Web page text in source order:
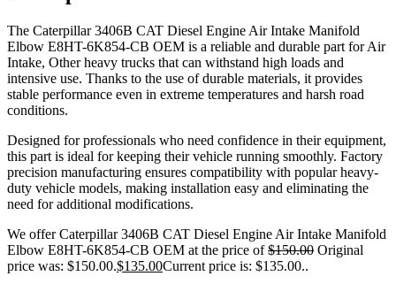
The Caterpillar 3406B CAT Diesel Engine Air Intake Manifold
Elbow E8HT-6K854-CB OEM is a reliable and durable part for Air
Intake, Other heavy trucks that can withstand high loads and
intensive use. Thanks to the use of durable materials, it provides
stable performance even in extreme temperatures and harsh road
conditions.
Designed for professionals who need confidence in their equipment,
this part is ideal for keeping their vehicle running smoothly. Factory
precision manufacturing ensures compatibility with popular heavy-
duty vehicle models, making installation easy and eliminating the
need for additional modifications.
We offer Caterpillar 3406B CAT Diesel Engine Air Intake Manifold
Elbow E8HT-6K854-CB OEM at the price of$150.00 Original
price was: $150.00.$135.00Current price is: $135.00..